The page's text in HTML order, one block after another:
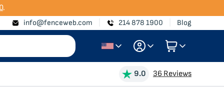
.
info@fenceweb.com 214 878 1900 Blog
9.0 36 Reviews